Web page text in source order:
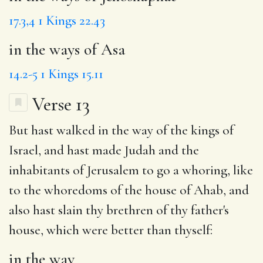
17.3,4 1 Kings 22.43
in the ways of Asa
14.2-5 1 Kings 15.11
Verse 13
But hast walkedin the way of the kings of
Israel, and hast made Judah and the
inhabitants of Jerusalem to go a whoring, like
to the whoredoms of the house of Ahab, and
also hast slain thy brethren of thy father's
house, which were better than thyself:
in the way